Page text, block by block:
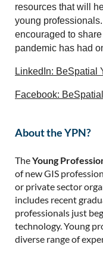
resources that will
young
encouraged to
pandemic has had
LinkedIn: BeSpatial
Facebook:
About the YPN?
TheYoung
of new GIS
or private sector
includes recent
professionals just
technology. Young
diverse range of